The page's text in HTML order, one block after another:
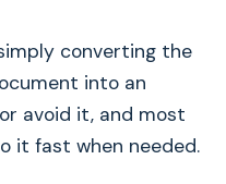
converting the
into an
avoid it, and most
it fast when needed.